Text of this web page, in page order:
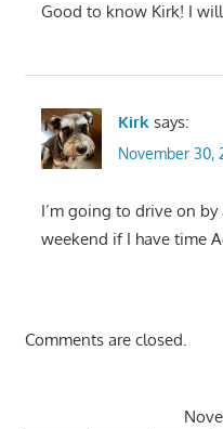
Good to know Kirk! I
Kirk says:
November 30,
I’m going to drive on
weekend if I have time
Comments are closed.